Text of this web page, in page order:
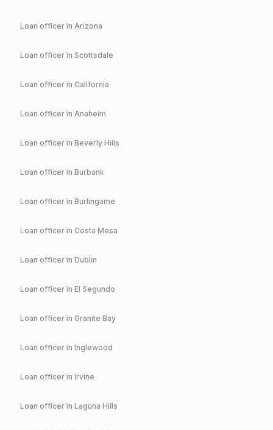
Loan officer in Arizona
Loan officer in Scottsdale
Loan officer in California
Loan officer in Anaheim
Loan officer in Beverly Hills
Loan officer in Burbank
Loan officer in Burlingame
Loan officer in Costa Mesa
Loan officer in Dublin
Loan officer in El Segundo
Loan officer in Granite Bay
Loan officer in Inglewood
Loan officer in Irvine
Loan officer in Laguna Hills